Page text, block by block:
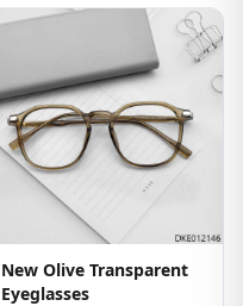
New Olive Transparent
Eyeglasses